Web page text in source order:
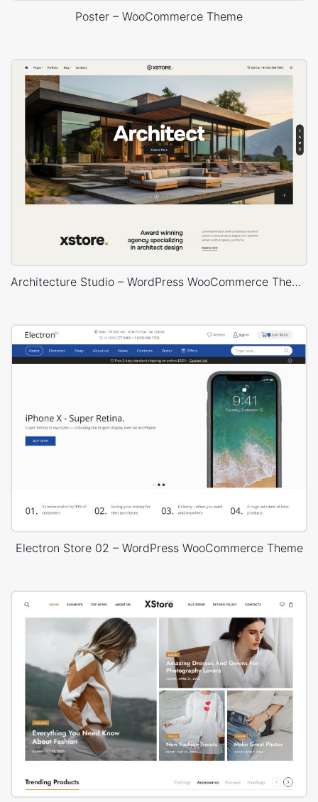
Poster – WooCommerce Theme
Architecture Studio – WordPress WooCommerce Theme
Electron Store 02 – WordPress WooCommerce Theme